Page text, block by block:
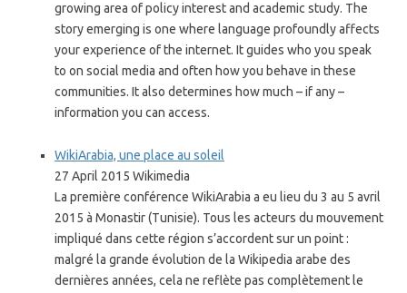
growing area of policy interest and academic study. The
story emerging is one where language profoundly affects
your experience of the internet. It guides who you speak
to on social media and often how you behave in these
communities. It also determines how much – if any –
information you can access.
WikiArabia, une place au soleil
27 April 2015 Wikimedia
La première conférence WikiArabia a eu lieu du 3 au 5 avril
2015 à Monastir (Tunisie). Tous les acteurs du mouvement
impliqué dans cette région s’accordent sur un point :
malgré la grande évolution de la Wikipedia arabe des
dernières années, cela ne reflète pas complètement le